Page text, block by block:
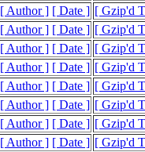
[ Author ] [ Date ] [ Gzip'd
[ Author ] [ Date ] [ Gzip'd
[ Author ] [ Date ] [ Gzip'd
[ Author ] [ Date ] [ Gzip'd
[ Author ] [ Date ] [ Gzip'd
[ Author ] [ Date ] [ Gzip'd
[ Author ] [ Date ] [ Gzip'd
[ Author ] [ Date ] [ Gzip'd